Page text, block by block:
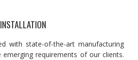
with state-of-the-art manufacturing
requirements of our clients.